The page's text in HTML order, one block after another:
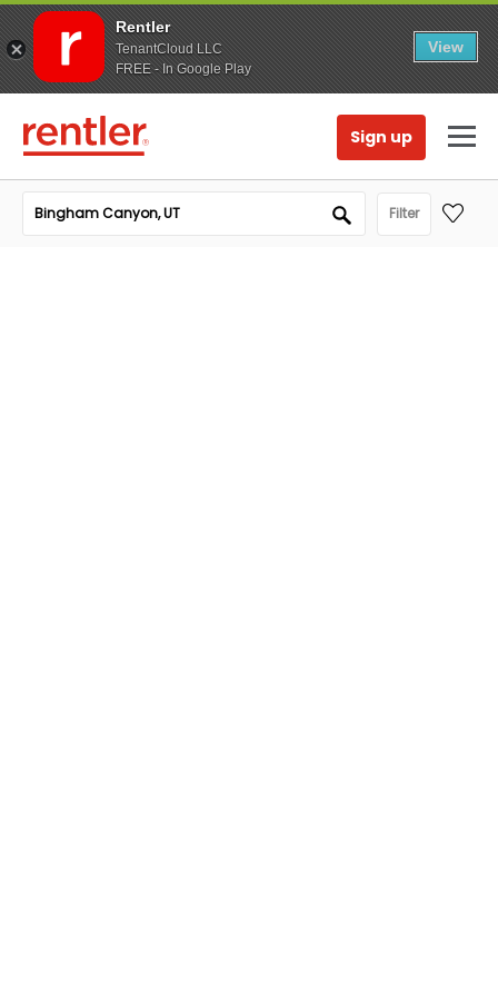
Rentler
TenantCloud LLC
FREE - In Google Play
View
Sign up
Filter